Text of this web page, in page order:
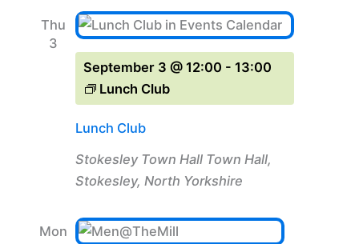
Thu
3
Lunch Club
September 3 @ 12:00 - 13:00
Lunch Club
Stokesley Town Hall Town Hall,
Stokesley, North Yorkshire
Mon